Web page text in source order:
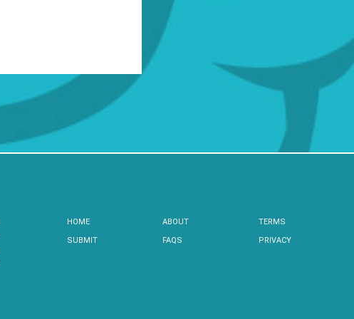
HOME
SUBMIT
ABOUT
FAQS
TERMS
PRIVACY